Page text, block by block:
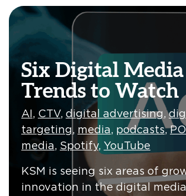
Six Digital Media
Trends to Watch
AI CTV, digital advertising ,
targeting media podcasts,
media Spotify, YouTube
KSM is seeing six areas of
innovation in the digital media